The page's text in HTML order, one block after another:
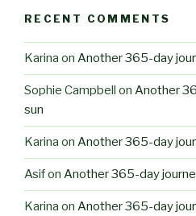
RECENT COMMENTS
Karina on Another 365-day
Sophie Campbell on Another
sun
Karina on Another 365-day
Asifon Another 365-day
Karina on Another 365-day